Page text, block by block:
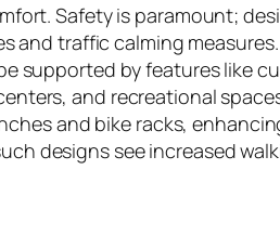
Safety is paramount;
and traffic calming measures.
supported by features like
and recreational
and bike racks,
designs see increased